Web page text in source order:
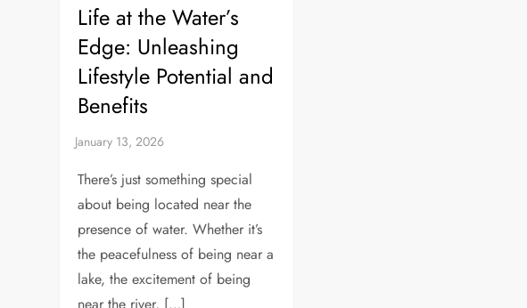
Life at the Water’s
Edge: Unleashing
Lifestyle Potential and
Benefits
There’s just something special
about being located near the
presence of water. Whether it’s
the peacefulness of being near a
lake, the excitement of being